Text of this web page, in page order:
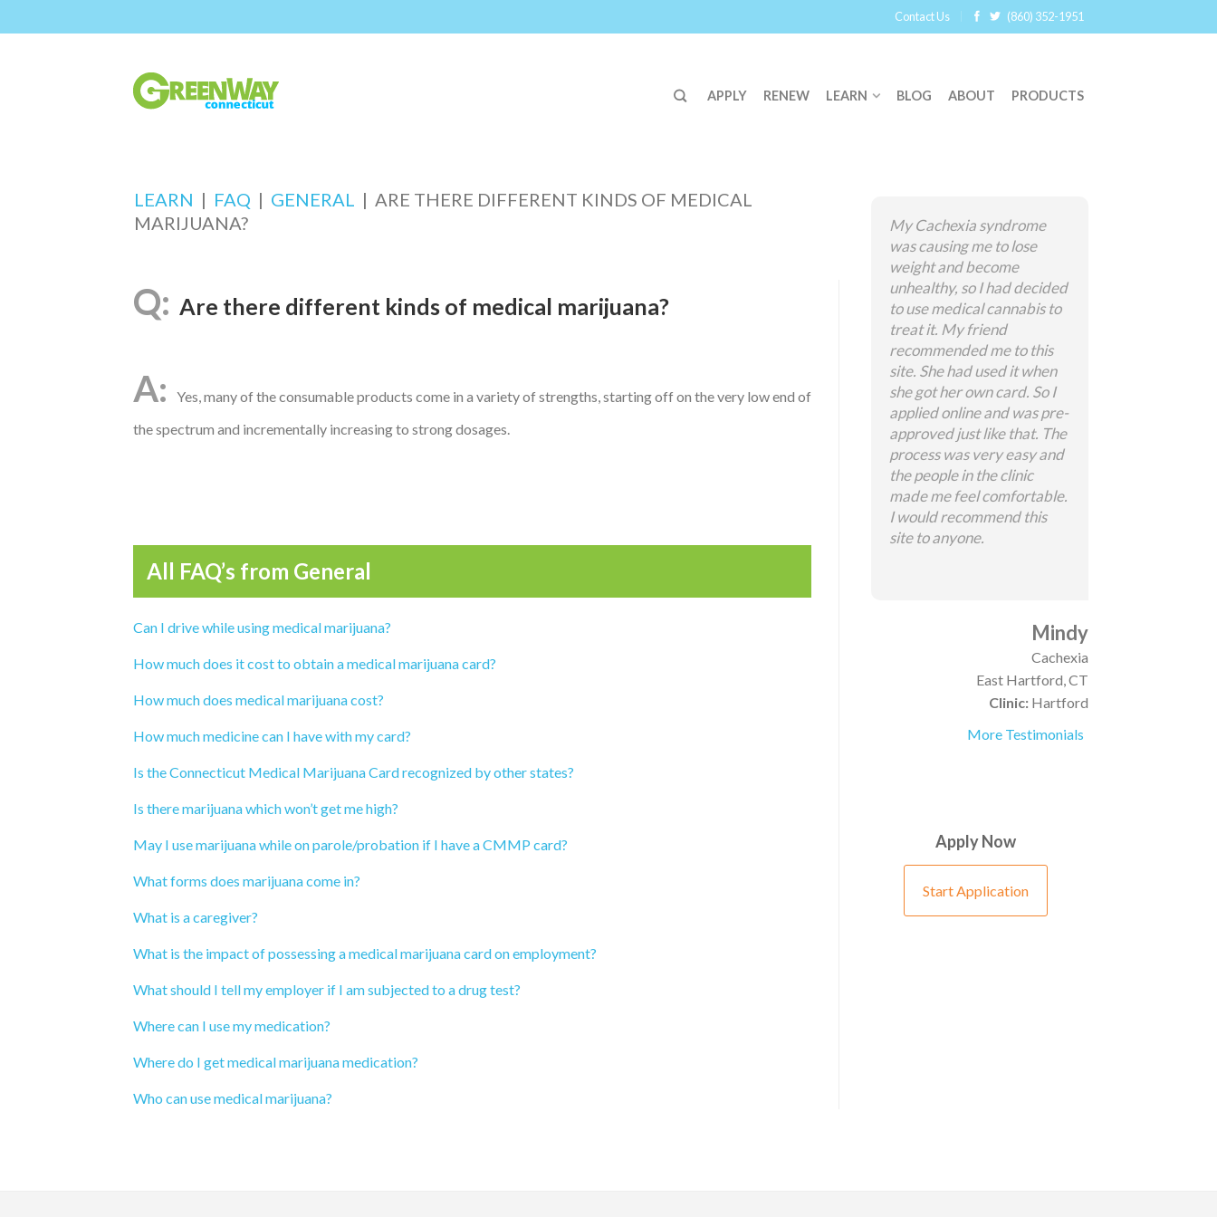
Contact Us (860) 352-1951
APPLY RENEW LEARN BLOG ABOUT PRODUCTS
LEARN | FAQ | GENERAL |ARE THERE DIFFERENT KINDS OF MEDICAL
MARIJUANA?
Are there different kinds of medical marijuana?
Yes, many of the consumable products come in a variety of strengths, starting off on the very low end of
the spectrum and incrementally increasing to strong dosages.
All FAQ’s from General
Can I drive while using medical marijuana?
How much does it cost to obtain a medical marijuana card?
How much does medical marijuana cost?
How much medicine can I have with my card?
Is the Connecticut Medical Marijuana Card recognized by other states?
Is there marijuana which won’t get me high?
May I use marijuana while on parole/probation if I have a CMMP card?
What forms does marijuana come in?
What is a caregiver?
What is the impact of possessing a medical marijuana card on employment?
What should I tell my employer if I am subjected to a drug test?
Where can I use my medication?
Where do I get medical marijuana medication?
Who can use medical marijuana?
My Cachexia syndrome
was causing me to lose
weight and become
unhealthy, so I had decided
to use medical cannabis to
treat it. My friend
recommended me to this
site. She had used it when
she got her own card. So I
applied online and was pre-
approved just like that. The
process was very easy and
the people in the clinic
made me feel comfortable.
I would recommend this
site to anyone.
Mindy
Cachexia
East Hartford, CT
Clinic:Hartford
More Testimonials
Apply Now
Start Application